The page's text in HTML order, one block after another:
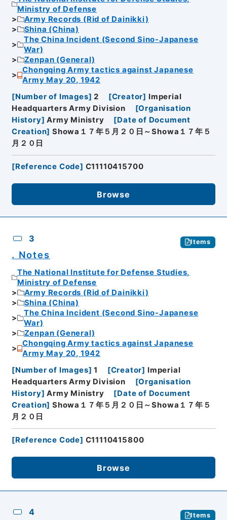
Ministry of Defense
Army Records (Rid of Dainikki)
Shina (China)
The China Incident (Second Sino-Japanese
War)
Zenpan (General)
Chongqing Army tactics against Japanese
Army May 20, 1942
[Number of Images] 2 [Creator] Imperial
Headquarters Army Division
[Organisation
History] Army Ministry [Date of Document
Creation] Showa１７年５月２０日～Showa１７年５
月２０日
[Reference Code] C11110415700
Browse
3 Items
. Notes
The National Institute for Defense Studies,
Ministry of Defense
Army Records (Rid of Dainikki)
Shina (China)
The China Incident (Second Sino-Japanese
War)
Zenpan (General)
Chongqing Army tactics against Japanese
Army May 20, 1942
[Number of Images] 1 [Creator] Imperial
Headquarters Army Division
[Organisation
History] Army Ministry [Date of Document
Creation] Showa１７年５月２０日～Showa１７年５
月２０日
[Reference Code] C11110415800
Browse
4 Items